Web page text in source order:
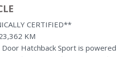
CERTIFIED**
KM
Hatchback Sport is powered